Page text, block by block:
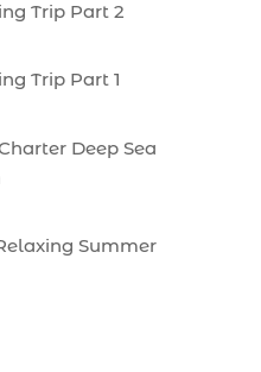
Trip Part 2
Trip Part 1
Deep Sea
Summer